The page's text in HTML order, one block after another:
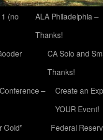
(no
ALA Philadelphia –
Thanks!
CA Solo and
Thanks!
–
Create an
YOUR Event!
Gold”
Federal